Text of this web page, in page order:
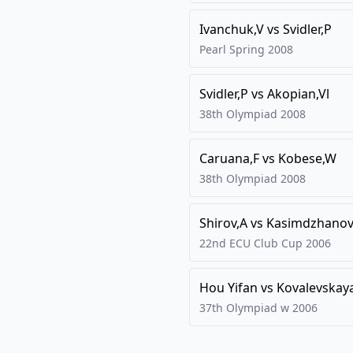
Ivanchuk,Vvs Svidler,P
Pearl Spring 2008
Svidler,P vs Akopian,Vl
38th Olympiad 2008
Caruana,Fvs Kobese,W
38th Olympiad 2008
Shirov,Avs
22nd ECU Club Cup 2006
Hou Yifan vs
37th Olympiad w 2006